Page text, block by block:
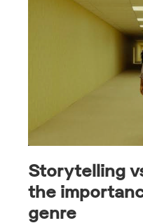
Storytelling
the
genre